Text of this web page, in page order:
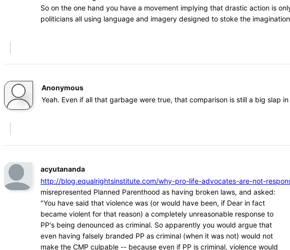
So on the one hand you have a movement implying that drastic action is
politicians all using language and imagery designed to stoke the
Anonymous
Yeah. Even if all that garbage were true, that comparison is still a big slap
acyutananda
http://blog.equalrightsinstitute.com/why-pro-life-advocates-are-not-
misrepresented Planned Parenthood as having broken laws, and asked:
"You have said that violence was (or would have been, if Dear in fact
became violent for that reason) a completely unreasonable response to
PP's being denounced as criminal. So apparently you would argue that
even having falsely branded PP as criminal (when it was not) would not
make the CMP culpable -- because even if PP is criminal, violence would